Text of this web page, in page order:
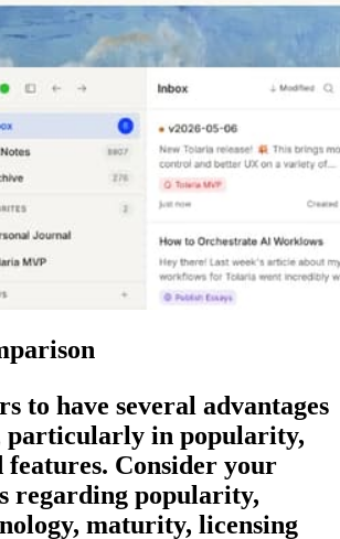
to have several advantages
particularly in popularity,
Consider your
regarding popularity,
maturity, licensing